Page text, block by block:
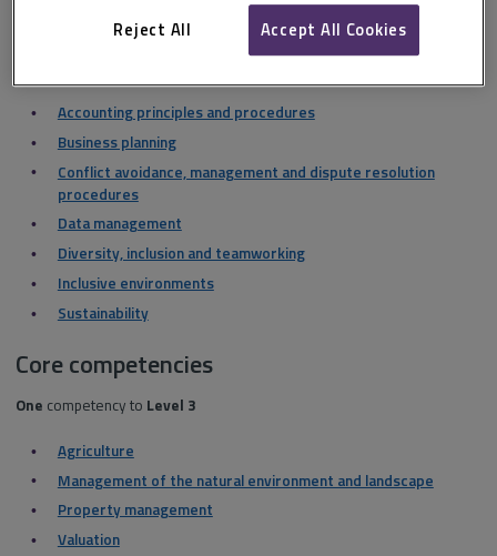
Health and safety
Accounting principles and procedures
Business planning
Conflict avoidance, management and dispute resolution
procedures
Data management
Diversity, inclusion and teamworking
Inclusive environments
Sustainability
Core competencies
One competency to Level 3
Agriculture
Management of the natural environment and landscape
Property management
Valuation
Reject All Accept All Cookies